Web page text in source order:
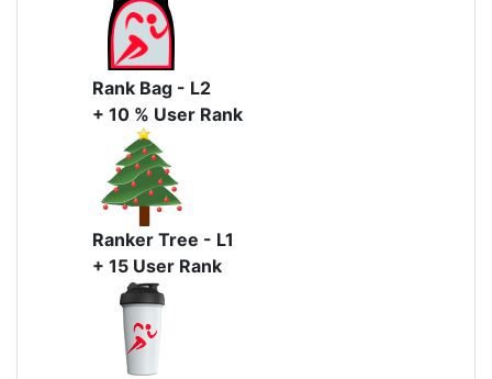
Rank Bag - L2
+ 10 % User Rank
Ranker Tree - L1
+ 15 User Rank